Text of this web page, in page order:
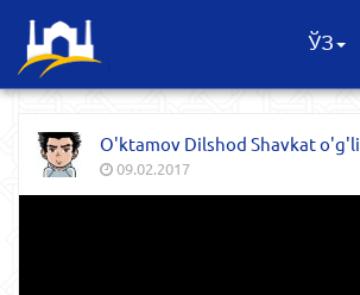
ЎЗ
O'ktamov Dilshod Shavkat o'g'li
09.02.2017